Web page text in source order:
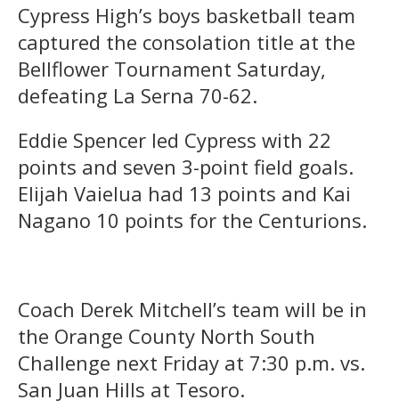
Cypress High’s boys basketball team
captured the consolation title at the
Bellflower Tournament Saturday,
defeating La Serna 70-62.
Eddie Spencer led Cypress with 22
points and seven 3-point field goals.
Elijah Vaielua had 13 points and Kai
Nagano 10 points for the Centurions.
Coach Derek Mitchell’s team will be in
the Orange County North South
Challenge next Friday at 7:30 p.m. vs.
San Juan Hills at Tesoro.